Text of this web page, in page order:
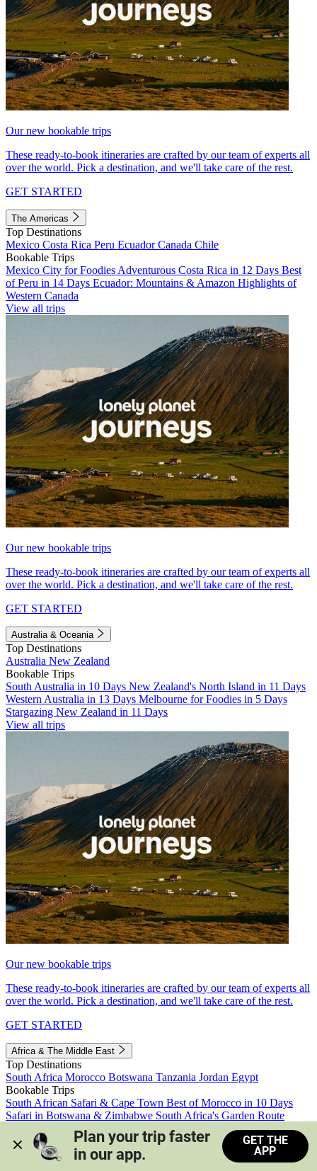
Our new bookable trips
These ready-to-book itineraries are crafted by our team of experts all
over the world. Pick a destination, and we'll take care of the rest.
GET STARTED
The Americas
Top Destinations
Mexico Costa Rica Peru EcuadorCanada Chile
Bookable Trips
Mexico City for Foodies Adventurous Costa Rica in 12 Days Best
of Peru in 14 Days Ecuador: Mountains & Amazon Highlights of
Western Canada
View all trips
Our new bookable trips
These ready-to-book itineraries are crafted by our team of experts all
over the world. Pick a destination, and we'll take care of the rest.
GET STARTED
Australia & Oceania
Top Destinations
Australia New Zealand
Bookable Trips
South Australia in 10 Days New Zealand's North Island in 11 Days
Western Australia in 13 Days Melbourne for Foodies in 5 Days
Stargazing New Zealand in 11 Days
View all trips
Our new bookable trips
These ready-to-book itineraries are crafted by our team of experts all
over the world. Pick a destination, and we'll take care of the rest.
GET STARTED
Africa & The Middle East
Top Destinations
South Africa Morocco Botswana Tanzania Jordan Egypt
Bookable Trips
South African Safari & Cape Town Best of Morocco in 10 Days
Safari in Botswana & Zimbabwe South Africa's Garden Route
Morocco's Medinas & Sahara
Train Safari South Africa
View all trips
Plan your trip faster
in our app.
GET THE
APP